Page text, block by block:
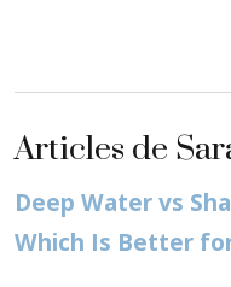
Articles de
Deep Water vs
Which Is Better